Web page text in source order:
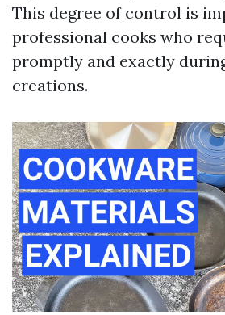
This degree of control is
professional cooks who
promptly and exactly
creations.